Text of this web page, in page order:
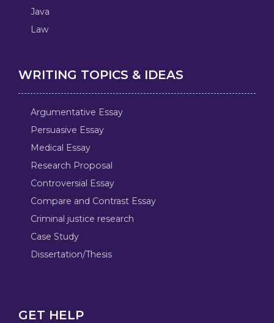
Java
Law
WRITING TOPICS & IDEAS
Argumentative Essay
Persuasive Essay
Medical Essay
Research Proposal
Controversial Essay
Compare and Contrast Essay
Criminal justice research
Case Study
Dissertation/Thesis
GET HELP